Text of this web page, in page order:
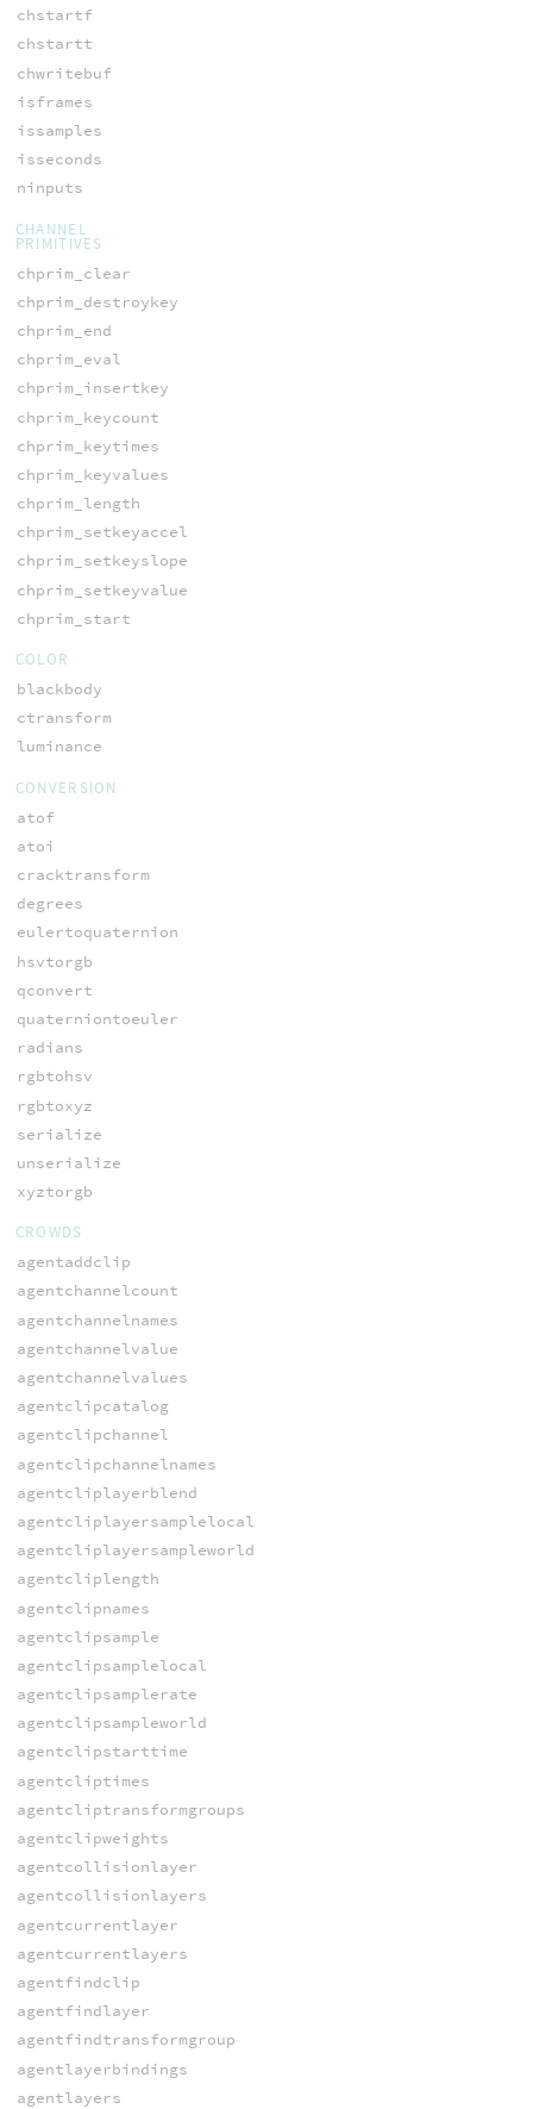
chstartf
chstartt
chwritebuf
isframes
issamples
isseconds
ninputs
CHANNEL
PRIMITIVES
chprim_clear
chprim_destroykey
chprim_end
chprim_eval
chprim_insertkey
chprim_keycount
chprim_keytimes
chprim_keyvalues
chprim_length
chprim_setkeyaccel
chprim_setkeyslope
chprim_setkeyvalue
chprim_start
COLOR
blackbody
ctransform
luminance
CONVERSION
atof
atoi
cracktransform
degrees
eulertoquaternion
hsvtorgb
qconvert
quaterniontoeuler
radians
rgbtohsv
rgbtoxyz
serialize
unserialize
xyztorgb
CROWDS
agentaddclip
agentchannelcount
agentchannelnames
agentchannelvalue
agentchannelvalues
agentclipcatalog
agentclipchannel
agentclipchannelnames
agentcliplayerblend
agentcliplayersamplelocal
agentcliplayersampleworld
agentcliplength
agentclipnames
agentclipsample
agentclipsamplelocal
agentclipsamplerate
agentclipsampleworld
agentclipstarttime
agentcliptimes
agentcliptransformgroups
agentclipweights
agentcollisionlayer
agentcollisionlayers
agentcurrentlayer
agentcurrentlayers
agentfindclip
agentfindlayer
agentfindtransformgroup
agentlayerbindings
agentlayers